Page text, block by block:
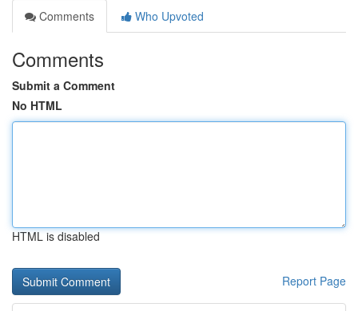
Comments
Who Upvoted
Comments
Submit a Comment
No HTML
HTML is disabled
Report Page